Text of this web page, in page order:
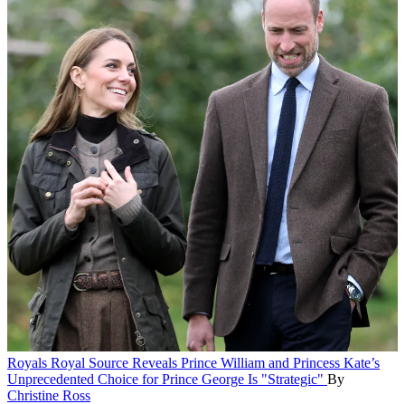
Royals Royal Source Reveals Prince William and Princess Kate’s
Unprecedented Choice for Prince George Is "Strategic" By
Christine Ross